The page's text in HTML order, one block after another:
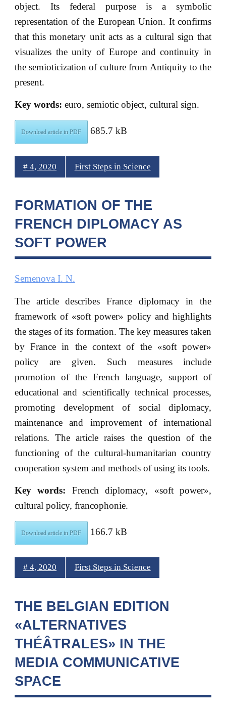
object. Its federal purpose is a symbolic
representation of the European Union. It confirms
that this monetary unit acts as a cultural sign that
visualizes the unity of Europe and continuity in
the semioticization of culture from Antiquity to the
present.
Key words: euro, semiotic object, cultural sign.
Download article in PDF 685.7 kB
# 4, 2020 First Steps in Science
FORMATION OF THE
FRENCH DIPLOMACY AS
SOFT POWER
Semenova I. N.
The article describes France diplomacy in the
framework of «soft power» policy and highlights
the stages of its formation. The key measures taken
by France in the context of the «soft power»
policy are given. Such measures include
promotion of the French language, support of
educational and scientifically technical processes,
promoting development of social diplomacy,
maintenance and improvement of international
relations. The article raises the question of the
functioning of the cultural-humanitarian country
cooperation system and methods of using its tools.
Key words: French diplomacy, «soft power»,
cultural policy, francophonie.
Download article in PDF 166.7 kB
# 4, 2020 First Steps in Science
THE BELGIAN EDITION
«ALTERNATIVES
THÉÂTRALES» IN THE
MEDIA COMMUNICATIVE
SPACE